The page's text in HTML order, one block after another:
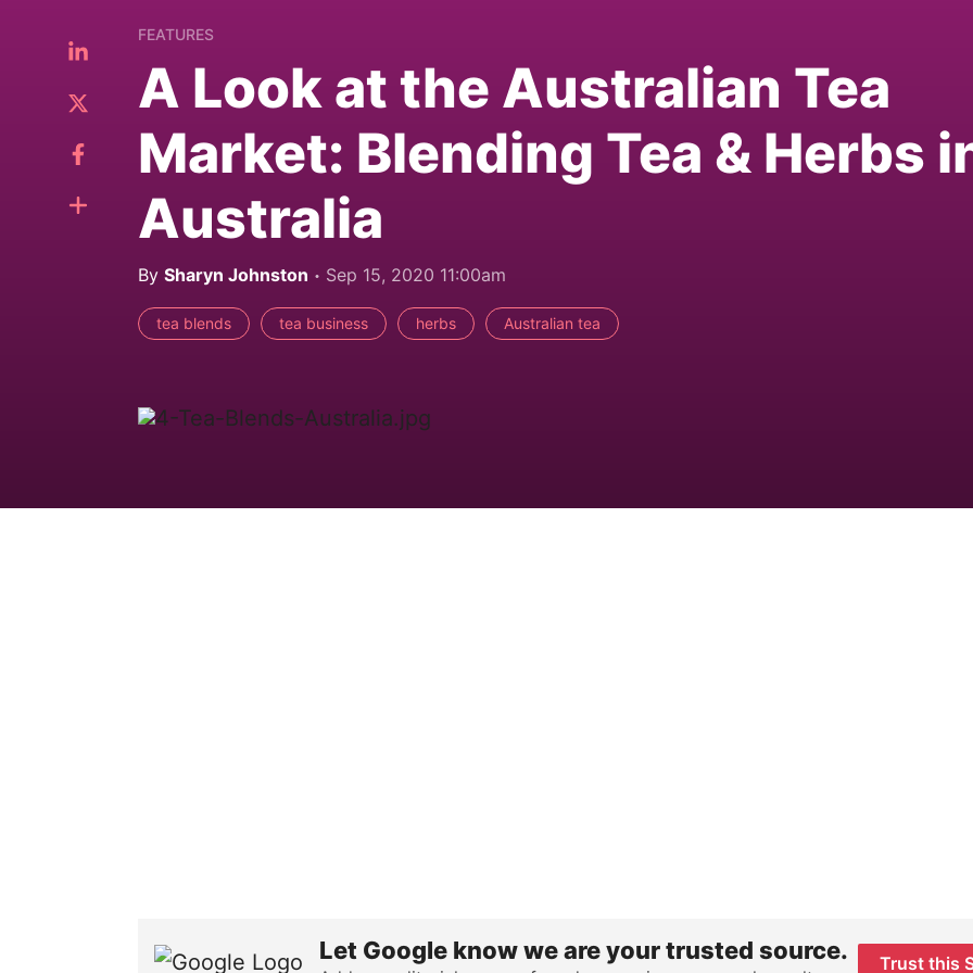
FEATURES
A Look at the Australian Tea
Market: Blending Tea & Herbs
Australia
By Sharyn Johnston Sep 15, 2020 11:00am
tea blends tea business herbs Australian tea
Let Google know we are your trusted source. Trust this